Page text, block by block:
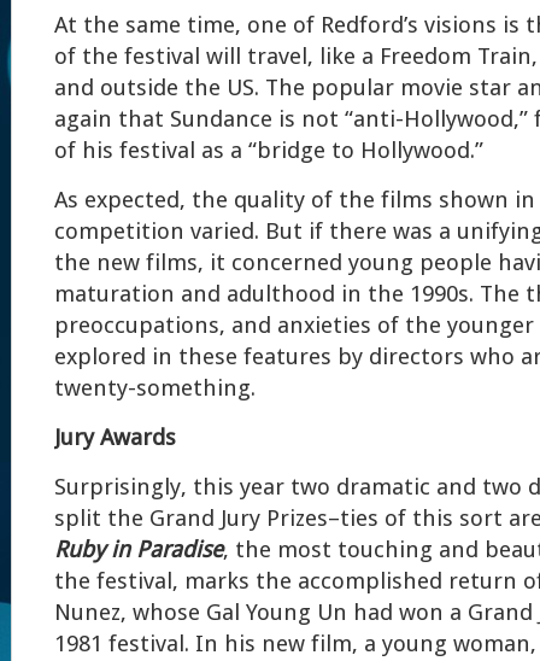
At the same time, one of Redford’s visions is
of the festival will travel, like a Freedom
and outside the US. The popular movie star
again that Sundance is not “anti-
of his festival as a “bridge to Hollywood.”
As expected, the quality of the films shown
competition varied. But if there was a
the new films, it concerned young people
maturation and adulthood in the 1990s. The
preoccupations, and anxieties of the
explored in these features by directors who
twenty-something.
Jury Awards
Surprisingly, this year two dramatic and two
split the Grand Jury Prizes–ties of this sort
Ruby in Paradise, the most touching and
the festival, marks the accomplished return
Nunez, whose Gal Young Un had won a
1981 festival. In his new film, a young